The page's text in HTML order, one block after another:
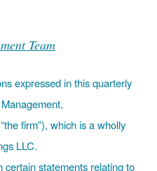
Team
expressed in this quarterly
firm”), which is a wholly
LLC.
certain statements relating to